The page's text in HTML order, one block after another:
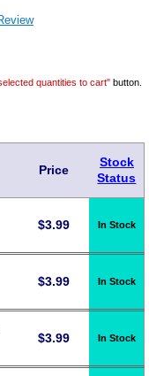
quantities to cart" button.
Price
Stock
Status
$3.99 In Stock
$3.99 In Stock
$3.99 In Stock